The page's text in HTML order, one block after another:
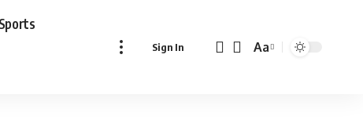
Sports
Sign In
Font
Aa